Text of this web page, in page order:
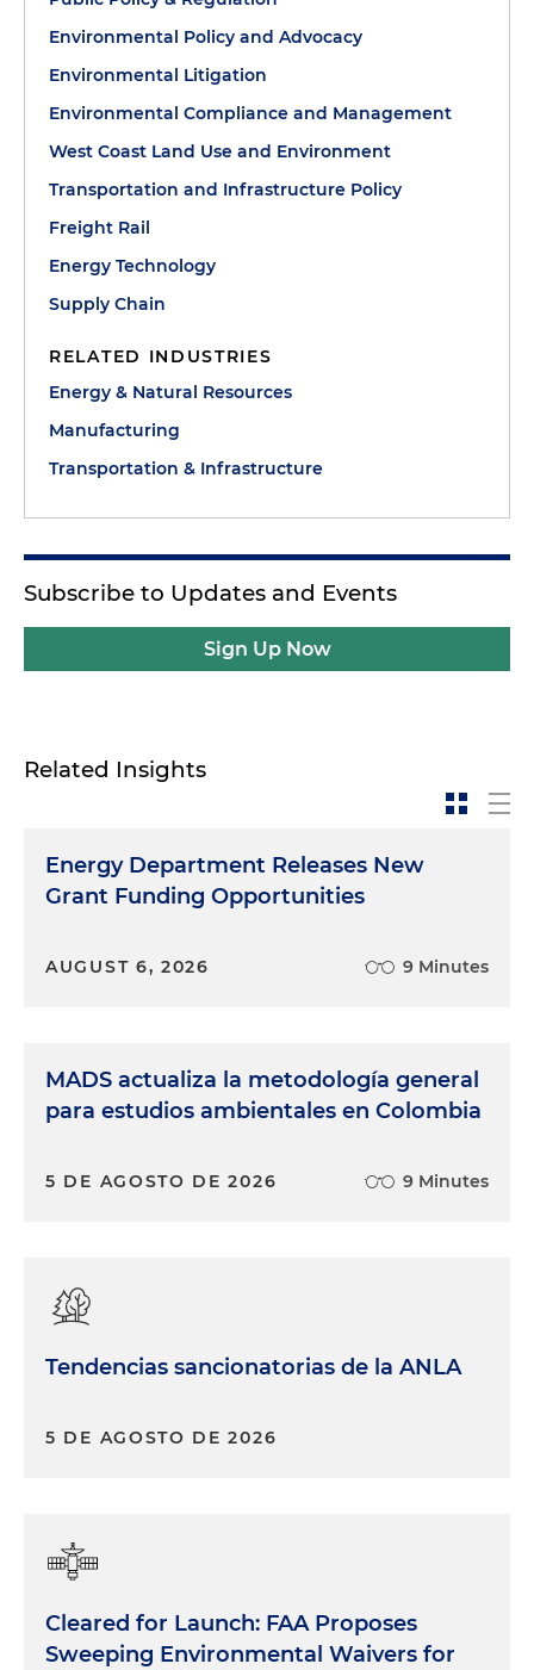
Environmental Policy and Advocacy
Environmental Litigation
Environmental Compliance and Management
West Coast Land Use and Environment
Transportation and Infrastructure Policy
Freight Rail
Energy Technology
Supply Chain
RELATED INDUSTRIES
Energy & Natural Resources
Manufacturing
Transportation & Infrastructure
Subscribe to Updates and Events
Sign Up Now
Related Insights
Energy Department Releases New
Grant Funding Opportunities
AUGUST 6, 2026 9 Minutes
MADS actualiza la metodología general
para estudios ambientales en Colombia
5 DE AGOSTO DE 2026 9 Minutes
Tendencias sancionatorias de la ANLA
5 DE AGOSTO DE 2026
Cleared for Launch: FAA Proposes
Sweeping Environmental Waivers for